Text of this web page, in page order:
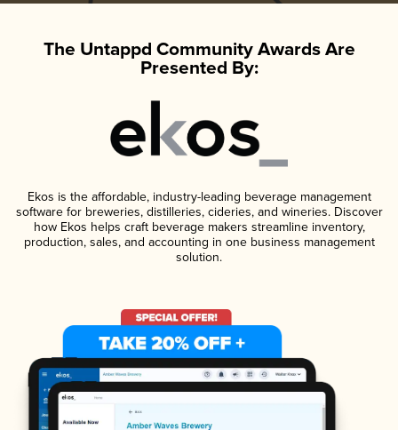
The Untappd Community Awards Are
Presented By:
Ekos is the affordable, industry-leading beverage management
software for breweries, distilleries, cideries, and wineries. Discover
how Ekos helps craft beverage makers streamline inventory,
production, sales, and accounting in one business management
solution.